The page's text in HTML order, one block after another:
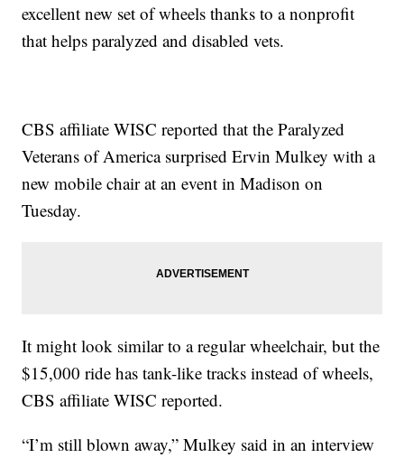
excellent new set of wheels thanks to a nonprofit
that helps paralyzed and disabled vets.
CBS affiliate WISC reported that the Paralyzed
Veterans of America surprised Ervin Mulkey with a
new mobile chair at an event in Madison on
Tuesday.
It might look similar to a regular wheelchair, but the
$15,000 ride has tank-like tracks instead of wheels,
CBS affiliate WISC reported.
“I’m still blown away,” Mulkey said in an interview